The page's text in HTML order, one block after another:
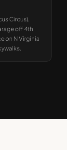
Circus).
off 4th
on N Virginia